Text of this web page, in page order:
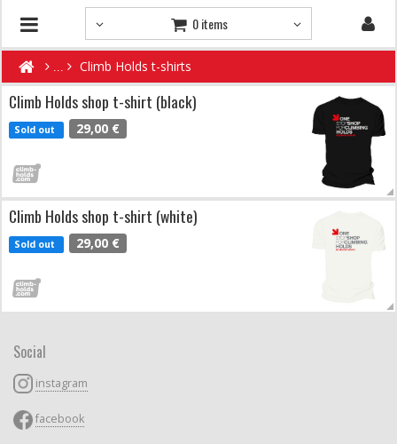
0 items
Climb Holds t-shirts
Climb Holds shop t-shirt (black)
Sold out 29,00 €
Climb Holds shop t-shirt (white)
Sold out 29,00 €
Social
instagram
facebook